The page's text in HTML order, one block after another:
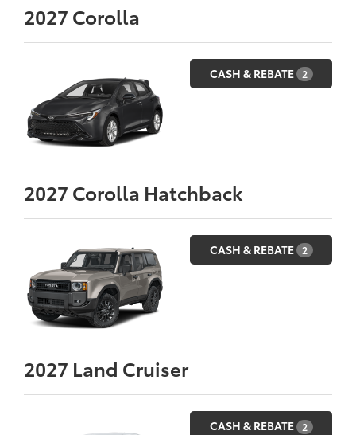
2027 Corolla
CASH & REBATE 2
2027 Corolla Hatchback
CASH & REBATE 2
2027 Land Cruiser
CASH & REBATE 2